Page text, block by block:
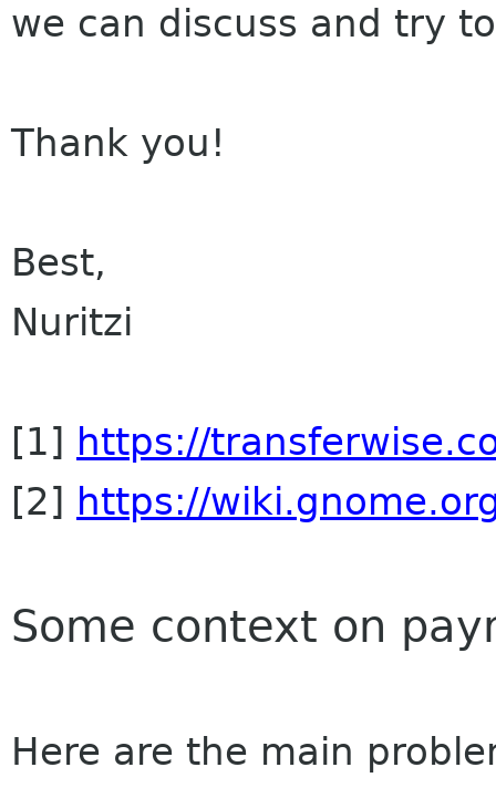
we can discuss and try
Thank you!
Best,
Nuritzi
[1] https://
[2] https://
Some context on
Here are the main